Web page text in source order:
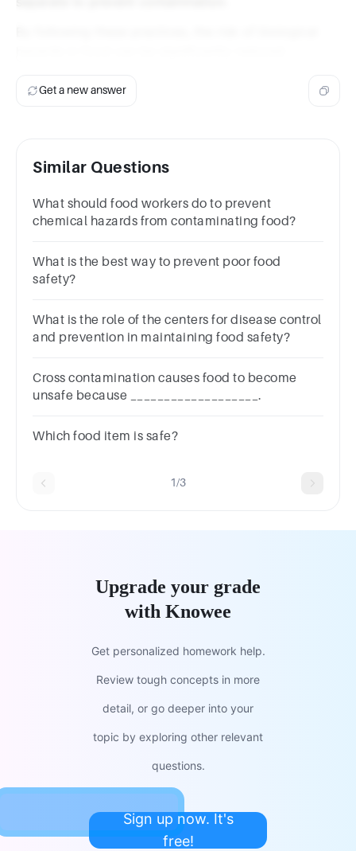
Get a new answer
Similar Questions
What should food workers do to prevent
chemical hazards from contaminating food?
What is the best way to prevent poor food
safety?
What is the role of the centers for disease control
and prevention in maintaining food safety?
Cross contamination causes food to become
unsafe because ___________________.
Which food item is safe?
1/3
Upgrade your grade
with Knowee
Get personalized homework help.
Review tough concepts in more
detail, or go deeper into your
topic by exploring other relevant
questions.
Sign up now. It's
free!